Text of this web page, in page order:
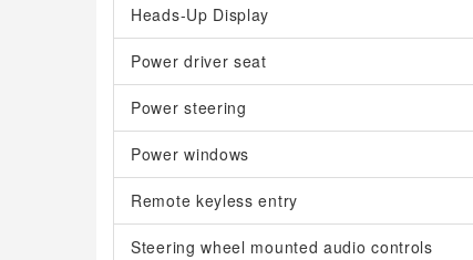
Heads-Up Display
Power driver seat
Power steering
Power windows
Remote keyless entry
Steering wheel mounted audio controls